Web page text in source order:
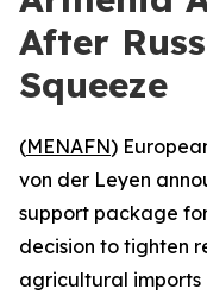
After
Squeeze
(MENAFN)
von der Leyen
support package
decision to tighten
agricultural imports